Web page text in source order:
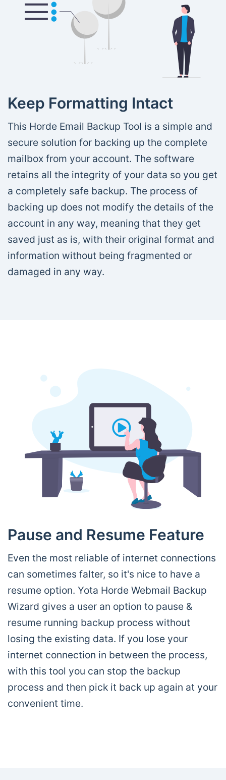
Keep Formatting Intact
This Horde Email Backup Tool is a simple and
secure solution for backing up the complete
mailbox from your account. The software
retains all the integrity of your data so you get
a completely safe backup. The process of
backing up does not modify the details of the
account in any way, meaning that they get
saved just as is, with their original format and
information without being fragmented or
damaged in any way.
Pause and Resume Feature
Even the most reliable of internet connections
can sometimes falter, so it's nice to have a
resume option. Yota Horde Webmail Backup
Wizard gives a user an option to pause &
resume running backup process without
losing the existing data. If you lose your
internet connection in between the process,
with this tool you can stop the backup
process and then pick it back up again at your
convenient time.